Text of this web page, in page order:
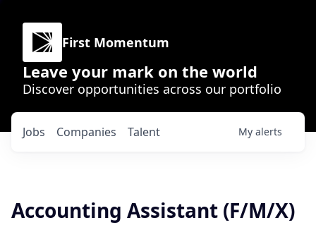
First Momentum
Leave your mark on the world
Discover opportunities across our portfolio
Jobs Companies Talent My alerts
Accounting Assistant (F/M/X)